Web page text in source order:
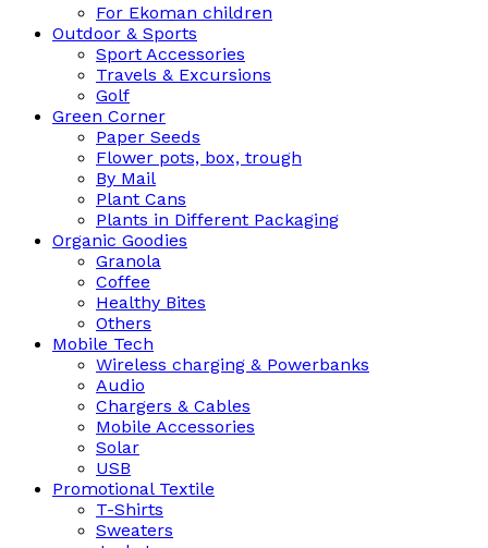
For Ekoman children
Outdoor & Sports
Sport Accessories
Travels & Excursions
Golf
Green Corner
Paper Seeds
Flower pots, box, trough
By Mail
Plant Cans
Plants in Different Packaging
Organic Goodies
Granola
Coffee
Healthy Bites
Others
Mobile Tech
Wireless charging & Powerbanks
Audio
Chargers & Cables
Mobile Accessories
Solar
USB
Promotional Textile
T-Shirts
Sweaters